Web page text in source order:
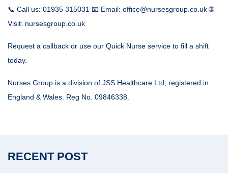
📞 Call us: 01935 315031 📧 Email: office@nursesgroup.co.uk 🌐
Visit: nursesgroup.co.uk
Request a callback or use our Quick Nurse service to fill a shift
today.
Nurses Group is a division of JSS Healthcare Ltd, registered in
England & Wales. Reg No. 09846338.
RECENT POST